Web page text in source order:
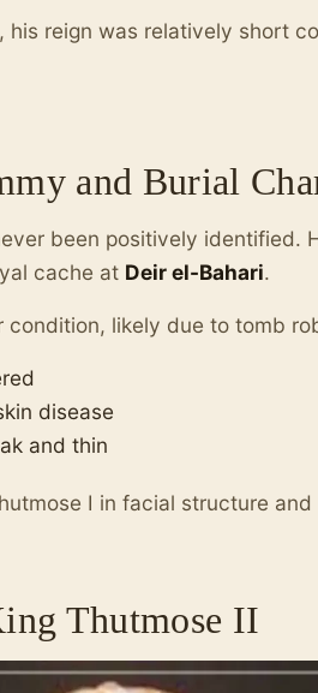
his reign was relatively short
and Burial
been positively identified.
cache at Deir el-Bahari.
condition, likely due to tomb
disease
and thin
I in facial structure and
Thutmose II